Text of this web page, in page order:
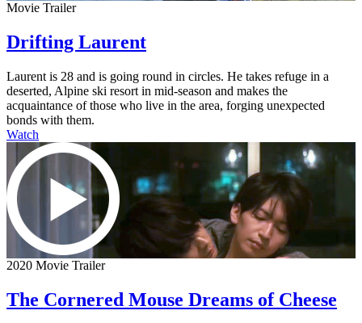
Movie Trailer
Drifting Laurent
Laurent is 28 and is going round in circles. He takes refuge in a
deserted, Alpine ski resort in mid-season and makes the
acquaintance of those who live in the area, forging unexpected
bonds with them.
Watch
2020 Movie Trailer
The Cornered Mouse Dreams of Cheese